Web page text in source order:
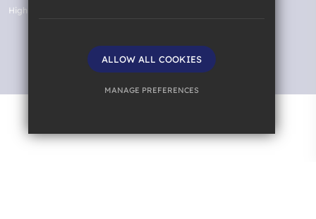
High Visibility Version
Website Design by
ALLOW ALL COOKIES
MANAGE PREFERENCES